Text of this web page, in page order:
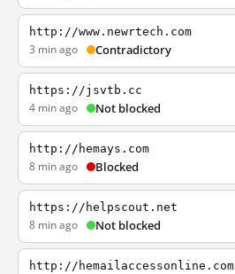
http://www.newrtech.com
3 min ago Contradictory
https://jsvtb.cc
4 min ago Not blocked
http://hemays.com
8 min ago Blocked
https://helpscout.net
8 min ago Not blocked
http://hemailaccessonline.com